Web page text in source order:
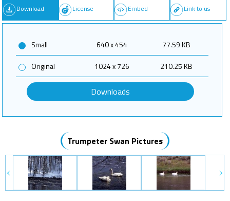
Download License Embed Link to us
Small 640 x 454
77.59 KB
Original
1024 x 726 210.25 KB
Downloads
Trumpeter Swan Pictures